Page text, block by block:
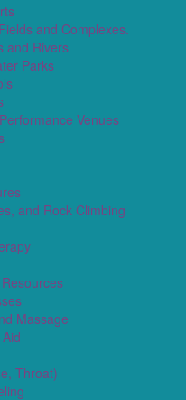
and Complexes.
and Rivers
Parks
Venues
and Rock Climbing
Massage
Throat)